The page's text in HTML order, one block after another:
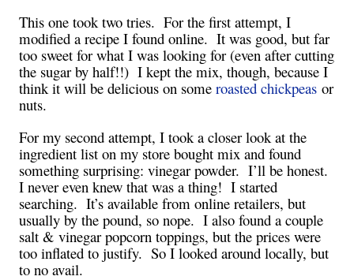
This one took two tries. For the first attempt, I
modified a recipe I found online. It was good, but far
too sweet for what I was looking for (even after cutting
the sugar by half!!) I kept the mix, though, because I
think it will be delicious on some roasted chickpeas or
nuts.
For my second attempt, I took a closer look at the
ingredient list on my store bought mix and found
something surprising: vinegar powder. I’ll be honest.
I never even knew that was a thing! I started
searching. It’s available from online retailers, but
usually by the pound, so nope. I also found a couple
salt & vinegar popcorn toppings, but the prices were
too inflated to justify. So I looked around locally, but
to no avail.